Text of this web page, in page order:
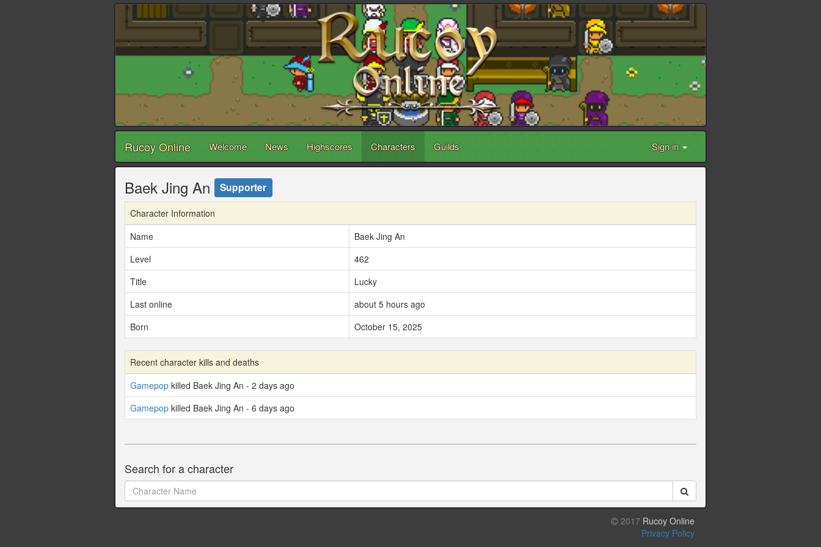
Rucoy Online Welcome News Highscores Characters Guilds Sign in
Baek Jing An Supporter
Character Information
Name
Baek Jing An
Level
462
Title
Lucky
Last online
about 5 hours ago
Born
October 15, 2025
Recent character kills and deaths
Gamepop killed Baek Jing An - 2 days ago
Gamepop killed Baek Jing An - 6 days ago
Search for a character
2017 Rucoy Online
Privacy Policy